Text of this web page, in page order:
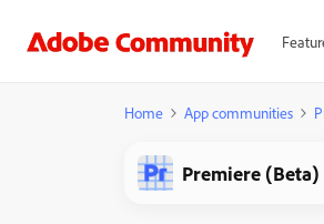
Home App communities
Premiere (Beta)